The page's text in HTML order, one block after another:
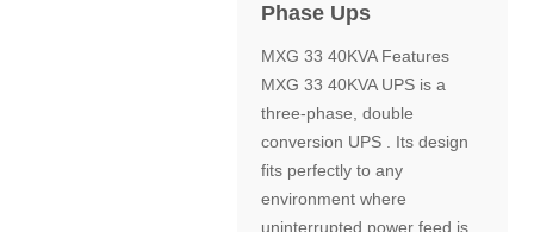
Phase Ups
MXG 33 40KVA Features
MXG 33 40KVA UPS is a
three-phase, double
conversion UPS . Its design
fits perfectly to any
environment where
uninterrupted power feed is